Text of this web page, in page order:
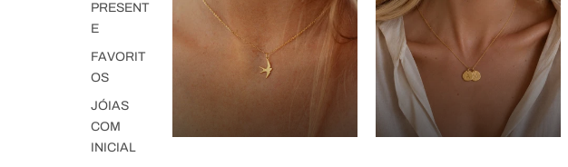
PRESENT
E
FAVORIT
OS
JÓIAS
COM
INICIAL